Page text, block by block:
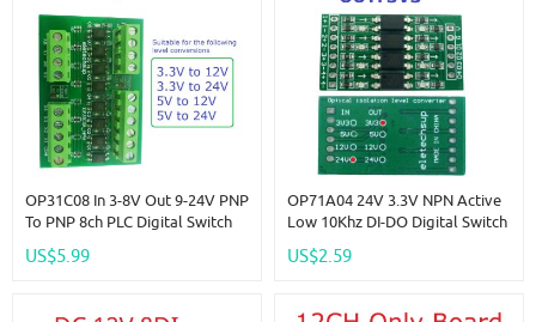
OP31C08 In 3-8V Out 9-24V PNP
To PNP 8ch PLC Digital Switch
3.3V 5V 12V 24V Logic Level
US$5.99
OP71A04 24V 3.3V NPN Active
Low 10Khz DI-DO Digital Switch
Level Converter For PLC RS485
US$2.59